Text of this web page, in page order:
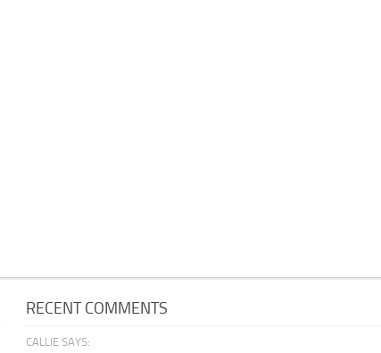
RECENT COMMENTS
CALLIE SAYS: